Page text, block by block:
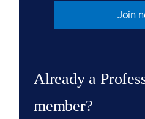
Join
Already a
member?